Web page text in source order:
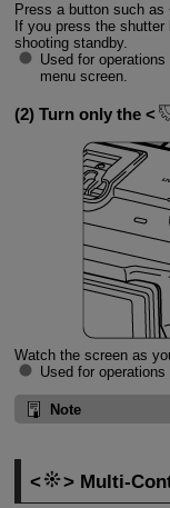
Press a button such as
If you press the
shooting standby.
Used for
menu screen.
(2) Turn only the
Watch the screen as
Used for
Note
Multi-